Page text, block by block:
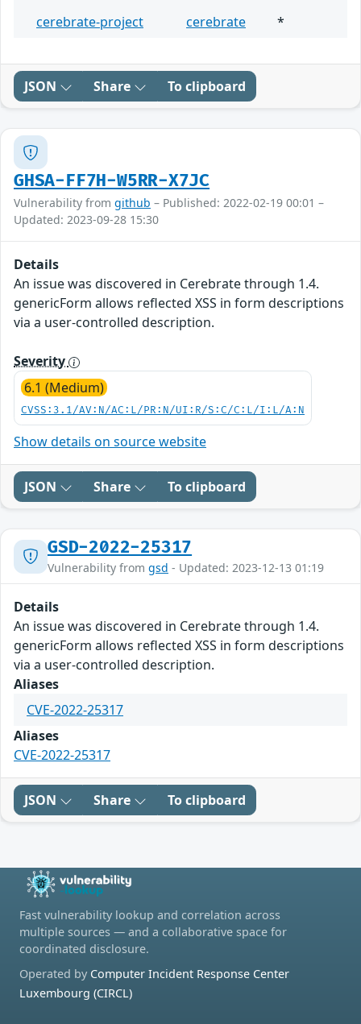
cerebrate-project cerebrate *
JSON Share To clipboard
GHSA-FF7H-W5RR-X7JC
Vulnerability from github – Published: 2022-02-19 00:01 –
Updated: 2023-09-28 15:30
Details
An issue was discovered in Cerebrate through 1.4.
genericForm allows reflected XSS in form descriptions
via a user-controlled description.
Severity
6.1 (Medium)
CVSS:3.1/AV:N/AC:L/PR:N/UI:R/S:C/C:L/I:L/A:N
Show details on source website
JSON Share To clipboard
GSD-2022-25317
Vulnerability from gsd - Updated: 2023-12-13 01:19
Details
An issue was discovered in Cerebrate through 1.4.
genericForm allows reflected XSS in form descriptions
via a user-controlled description.
Aliases
CVE-2022-25317
Aliases
CVE-2022-25317
JSON Share To clipboard
Fast vulnerability lookup and correlation across
multiple sources — and a collaborative space for
coordinated disclosure.
Operated by Computer Incident Response Center
Luxembourg (CIRCL)